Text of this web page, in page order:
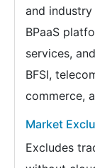
and
BPaaS
services,
BFSI,
commerce,
Market
Excludes